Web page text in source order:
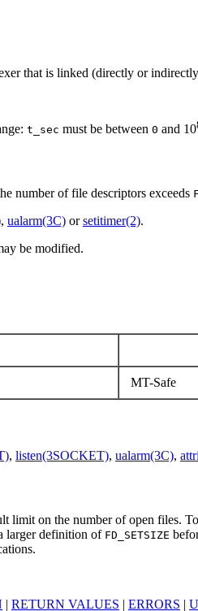
that is linked (directly or
t_sec must be between 0 and 10
number of file descriptors exceeds
, ualarm(3C) orsetitimer(2).
be modified.
MT-Safe
, listen(3SOCKET), ualarm(3C),
limit on the number of open files.
larger definition of FD_SETSIZE
| RETURN VALUES | ERRORS |